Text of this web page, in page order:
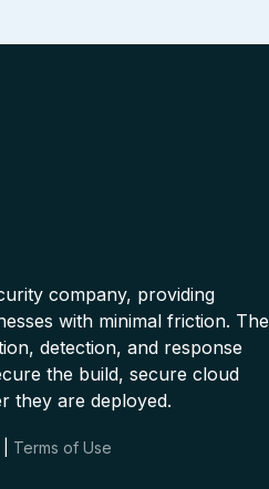
company, providing
with minimal friction. The
detection, and response
the build, secure cloud
they are deployed.
Terms of Use